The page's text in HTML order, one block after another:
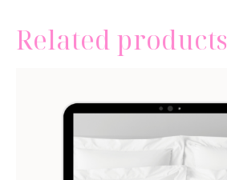
Related products